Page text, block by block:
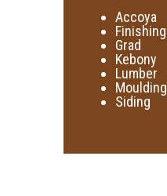
Accoya
Finishing
Grad
Kebony
Lumber
Moulding
Siding